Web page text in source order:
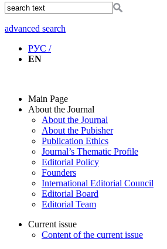
advanced search
РУС /
EN
Main Page
About the Journal
About the Journal
About the Pubisher
Publication Ethics
Journal’s Thematic Profile
Editorial Policy
Founders
International Editorial Council
Editorial Board
Editorial Team
Current issue
Content of the current issue